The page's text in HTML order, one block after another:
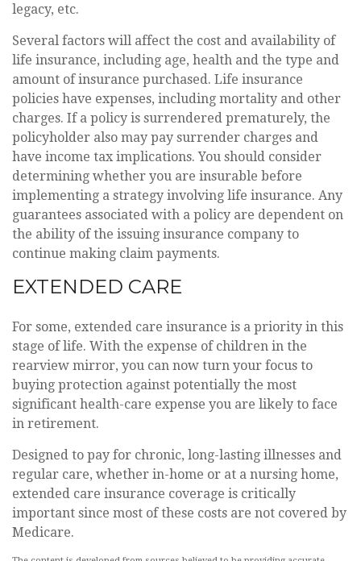
legacy, etc.
Several factors will affect the cost and availability of
life insurance, including age, health and the type and
amount of insurance purchased. Life insurance
policies have expenses, including mortality and other
charges. If a policy is surrendered prematurely, the
policyholder also may pay surrender charges and
have income tax implications. You should consider
determining whether you are insurable before
implementing a strategy involving life insurance. Any
guarantees associated with a policy are dependent on
the ability of the issuing insurance company to
continue making claim payments.
EXTENDED CARE
For some, extended care insurance is a priority in this
stage of life. With the expense of children in the
rearview mirror, you can now turn your focus to
buying protection against potentially the most
significant health-care expense you are likely to face
in retirement.
Designed to pay for chronic, long-lasting illnesses and
regular care, whether in-home or at a nursing home,
extended care insurance coverage is critically
important since most of these costs are not covered by
Medicare.